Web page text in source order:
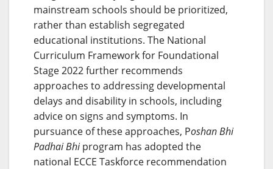
mainstream schools should be prioritized,
rather than establish segregated
educational institutions. The National
Curriculum Framework for Foundational
Stage 2022 further recommends
approaches to addressing developmental
delays and disability in schools, including
advice on signs and symptoms. In
pursuance of these approaches, Poshan Bhi
Padhai Bhiprogram has adopted the
national ECCE Taskforce recommendation